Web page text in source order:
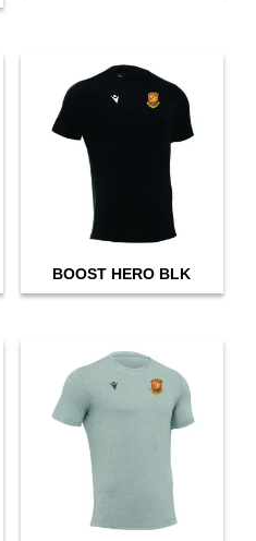
BOOST HERO BLK